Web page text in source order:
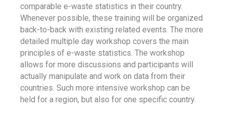
comparable e-waste statistics in their country.
Whenever possible, these training will be organized
back-to-back with existing related events. The more
detailed multiple day workshop covers the main
principles of e-waste statistics. The workshop
allows for more discussions and participants will
actually manipulate and work on data from their
countries. Such more intensive workshop can be
held for a region, but also for one specific country.